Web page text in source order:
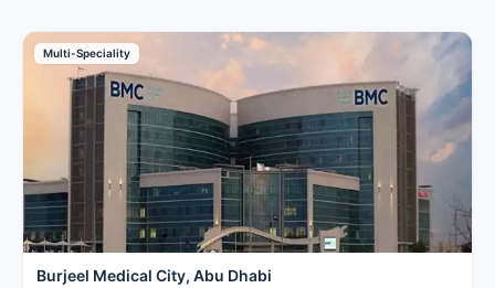
countries.
Cancer hospitals in Abu Dhabi feature multidisciplinary tumour
boards and dedicated international patient support teams for
cancer treatment. Cancer Rounds works exclusively with the
top verified cancer centres in Abu Dhabi for international
patients seeking cancer treatment to give you a clear second
opinion and complete end-to-end support.
Here is our carefully selected list of the best Cancer Hospitals
in Abu Dhabi for international patients seeking cancer
treatment.
Multi-Speciality
Burjeel Medical City, Abu Dhabi